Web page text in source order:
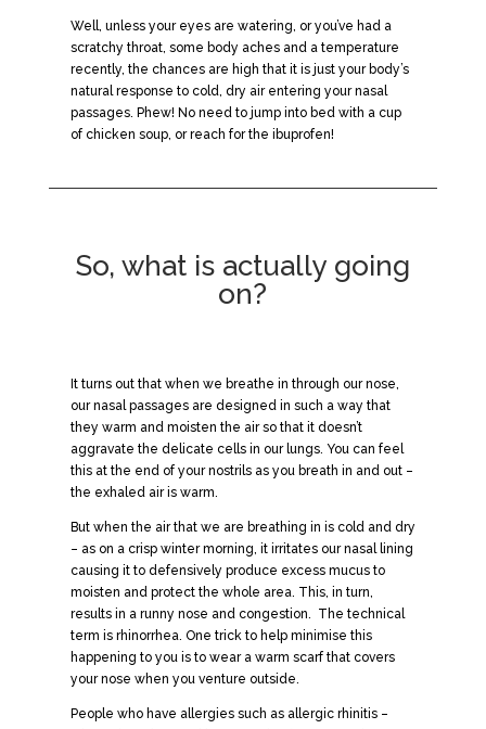
Well, unless your eyes are watering, or you’ve had a
scratchy throat, some body aches and a temperature
recently, the chances are high that it is just your body’s
natural response to cold, dry air entering your nasal
passages. Phew! No need to jump into bed with a cup
of chicken soup, or reach for the ibuprofen!
So, what is actually going
on?
It turns out that when we breathe in through our nose,
our nasal passages are designed in such a way that
they warm and moisten the air so that it doesn’t
aggravate the delicate cells in our lungs. You can feel
this at the end of your nostrils as you breath in and out –
the exhaled air is warm.
But when the air that we are breathing in is cold and dry
– as on a crisp winter morning, it irritates our nasal lining
causing it to defensively produce excess mucus to
moisten and protect the whole area. This, in turn,
results in a runny nose and congestion. The technical
term is rhinorrhea. One trick to help minimise this
happening to you is to wear a warm scarf that covers
your nose when you venture outside.
People who have allergies such as allergic rhinitis –